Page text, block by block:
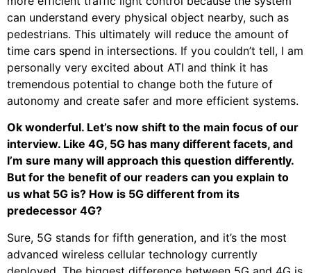
can understand every physical object nearby, such as
pedestrians. This ultimately will reduce the amount of
time cars spend in intersections. If you couldn’t tell, I am
personally very excited about ATI and think it has
tremendous potential to change both the future of
autonomy and create safer and more efficient systems.
Ok wonderful. Let’s now shift to the main focus of our
interview. Like 4G, 5G has many different facets, and
I’m sure many will approach this question differently.
But for the benefit of our readers can you explain to
us what 5G is? How is 5G different from its
predecessor 4G?
Sure, 5G stands for fifth generation, and it’s the most
advanced wireless cellular technology currently